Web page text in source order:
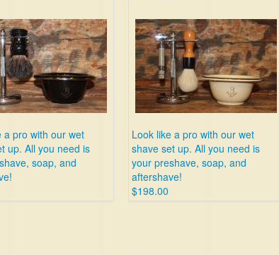
a pro with our wet
up. All you need is
soap, and
Look like a pro with our wet
shave set up. All you need is
your preshave, soap, and
aftershave!
$198.00